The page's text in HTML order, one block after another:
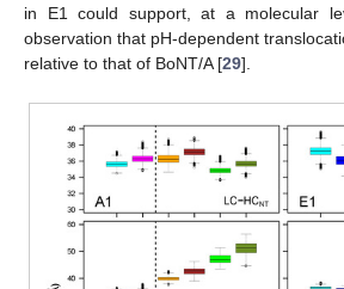
in E1 could support, at a molecular
observation that pH-dependent
relative to that of BoNT/A [29].